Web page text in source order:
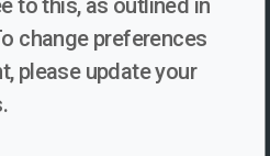
updates, behind-the-scenes
of journalism and media
to this, as outlined in
change preferences
please update your